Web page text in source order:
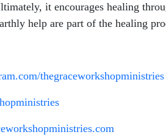
it encourages healing
help are part of the healing
thegraceworkshopministries